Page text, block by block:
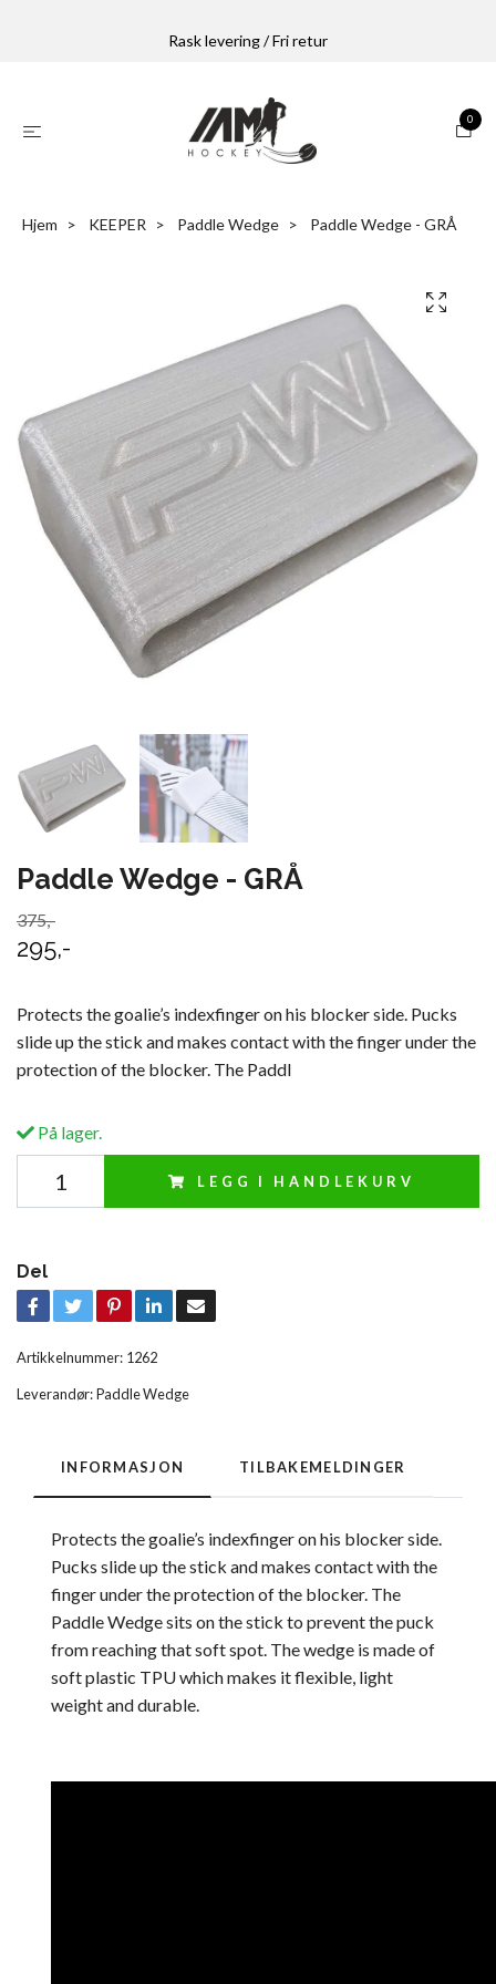
Rask levering / Fri retur
0
Hjem KEEPER Paddle Wedge Paddle Wedge - GRÅ
Paddle Wedge - GRÅ
375,-
295,-
Protects the goalie’s indexfinger on his blocker side. Pucks
slide up the stick and makes contact with the finger under the
protection of the blocker. The Paddl
På lager.
LEGG I HANDLEKURV
Del
Artikkelnummer: 1262
Leverandør:Paddle Wedge
INFORMASJON TILBAKEMELDINGER
Protects the goalie’s indexfinger on his blocker side.
Pucks slide up the stick and makes contact with the
finger under the protection of the blocker. The
Paddle Wedge sits on the stick to prevent the puck
from reaching that soft spot. The wedge is made of
soft plastic TPU which makes it flexible, light
weight and durable.